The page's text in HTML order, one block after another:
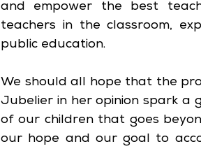
and empower the best
teachers in the classroom,
public education.
We should all hope that the
Jubelier in her opinion spark
of our children that goes
our hope and our goal to